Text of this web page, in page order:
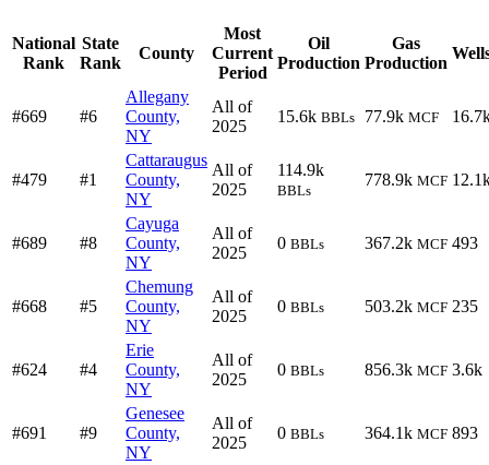
National
Rank
State
Rank
County
Most
Current
Period
Oil
Production
Gas
Production
#669 #6
Allegany
County,
NY
All of
2025
15.6k BBLs 77.9k MCF
#479 #1
Cattaraugus
County,
NY
All of
2025
114.9k
BBLs
778.9k MCF
#689 #8
Cayuga
County,
NY
All of
2025
0 BBLs 367.2k MCF 493
#668 #5
Chemung
County,
NY
All of
2025
0 BBLs 503.2k MCF 235
#624 #4
Erie
County,
NY
All of
2025
0 BBLs 856.3k MCF 3.6k
#691 #9
Genesee
County,
NY
All of
2025
0 BBLs 364.1k MCF 893